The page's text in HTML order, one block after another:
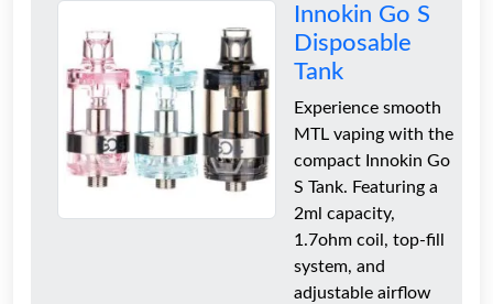
Innokin Go S
Disposable
Tank
Experience smooth
MTL vaping with the
compact Innokin Go
S Tank. Featuring a
2ml capacity,
1.7ohm coil, top-fill
system, and
adjustable airflow